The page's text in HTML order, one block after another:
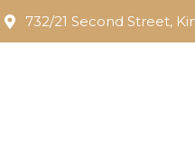
732/21 Second Street,